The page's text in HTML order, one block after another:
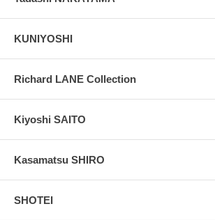
KUNIYOSHI
Richard LANE Collection
Kiyoshi SAITO
Kasamatsu SHIRO
SHOTEI